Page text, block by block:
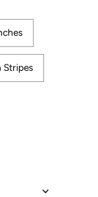
Stripes